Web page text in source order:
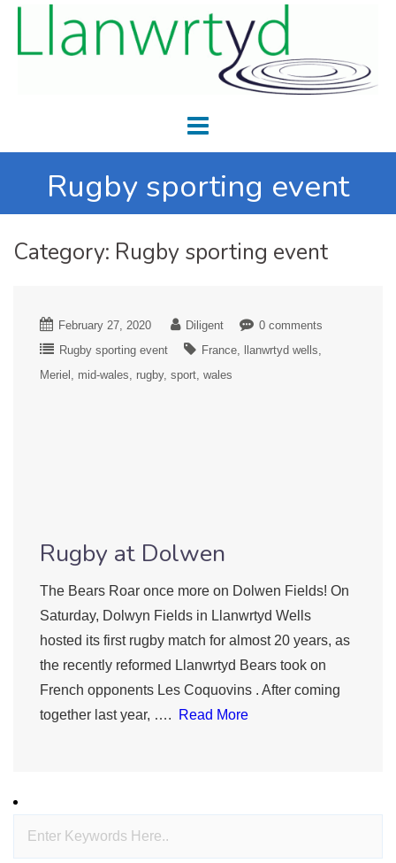
Rugby sporting event
Category: Rugby sporting event
February 27, 2020 Diligent
0 comments
Rugby sporting event
France
llanwrtyd wells
Meriel
mid-wales rugby sport wales
Rugby at Dolwen
The Bears Roar once more on Dolwen Fields! On
Saturday, Dolwyn Fields in Llanwrtyd Wells
hosted its first rugby match for almost 20 years, as
the recently reformed Llanwrtyd Bears took on
French opponents Les Coquovins . After coming
together last year, ….
Read More